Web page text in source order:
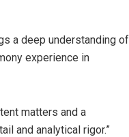
a deep understanding of
experience in
matters and a
and analytical rigor.”